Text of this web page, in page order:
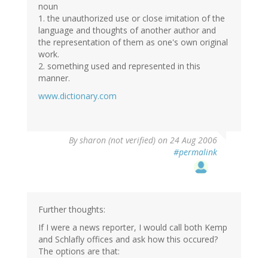
noun
1. the unauthorized use or close imitation of the
language and thoughts of another author and
the representation of them as one's own original
work.
2. something used and represented in this
manner.
www.dictionary.com
Bysharon (not verified) on 24 Aug 2006
#permalink
Further thoughts:
If I were a news reporter, I would call both Kemp
and Schlafly offices and ask how this occured?
The options are that: